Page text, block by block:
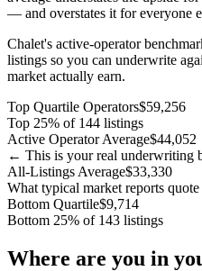
— and overstates it for everyone
Chalet's active-operator
listings so you can underwrite
market actually earn.
Top Quartile Operators$59,256
Top 25% of 144 listings
Active Operator Average$44,052
← This is your real underwriting
All-Listings Average$33,330
What typical market reports
Bottom Quartile$9,714
Bottom 25% of 143 listings
Where are you in